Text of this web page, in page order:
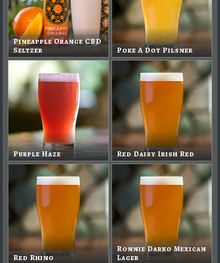
Pineapple Orange CBD
Seltzer
Poke A Dot Pilsner
Purple Haze Red Daisy Irish Red
Red Rhino
Ronnie Darko Mexican
Lager